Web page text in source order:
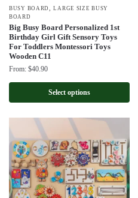
BUSY BOARD ,LARGE SIZE BUSY
BOARD
Big Busy Board Personalized 1st
Birthday Girl Gift Sensory Toys
For Toddlers Montessori Toys
Wooden C11
From: $40.90
Select options